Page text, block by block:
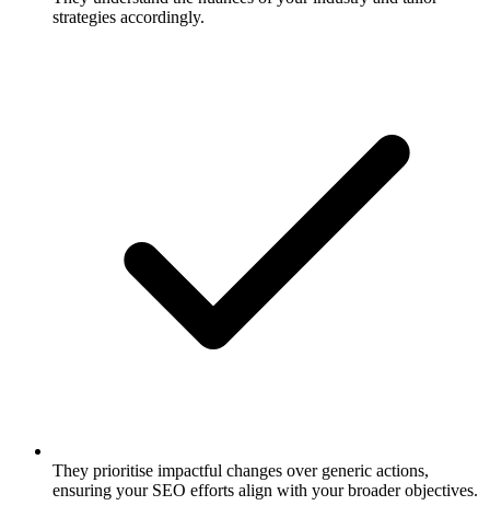
strategies accordingly.
They prioritise impactful changes over generic actions,
ensuring your SEO efforts align with your broader objectives.